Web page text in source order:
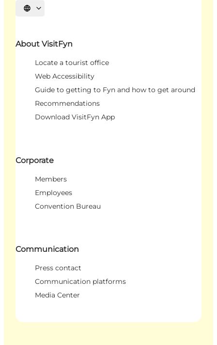
Select language
About VisitFyn
Locate a tourist office
Web Accessibility
Guide to getting to Fyn and how to get around
Recommendations
Download VisitFyn App
Corporate
Members
Employees
Convention Bureau
Communication
Press contact
Communication platforms
Media Center